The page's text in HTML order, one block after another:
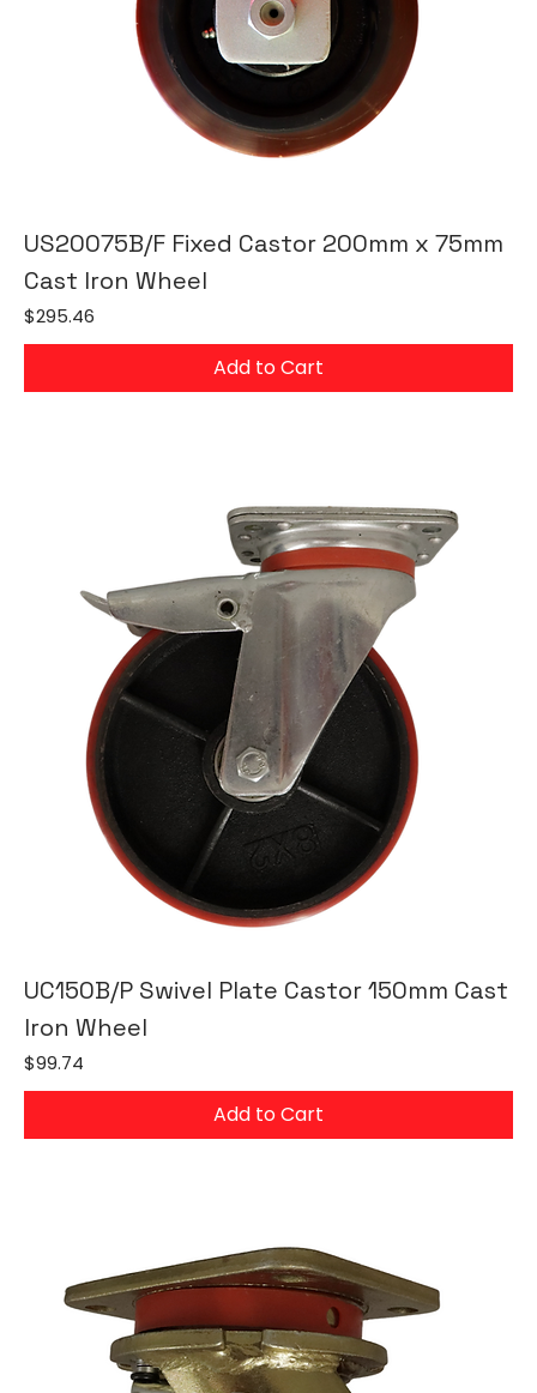
US20075B/F Fixed Castor 200mm x 75mm
Cast Iron Wheel
Price
$295.46
Add to Cart
UC150B/P Swivel Plate Castor 150mm Cast
Iron Wheel
Price
$99.74
Add to Cart